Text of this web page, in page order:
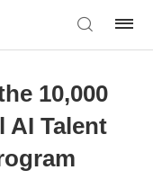
10,000
AI Talent